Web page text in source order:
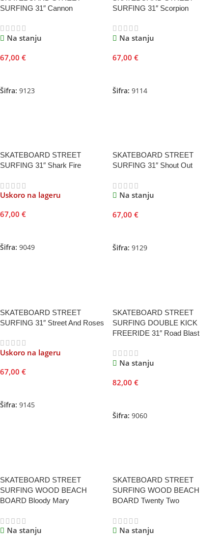
SURFING 31″ Cannon
Na stanju
67,00 €
Šifra: 9123
SURFING 31″ Scorpion
Na stanju
67,00 €
Šifra: 9114
SKATEBOARD STREET
SURFING 31″ Shark Fire
Uskoro na lageru
67,00 €
Šifra: 9049
SKATEBOARD STREET
SURFING 31″ Shout Out
Na stanju
67,00 €
Šifra: 9129
SKATEBOARD STREET
SURFING 31″ Street And Roses
Uskoro na lageru
67,00 €
Šifra: 9145
SKATEBOARD STREET
SURFING DOUBLE KICK
FREERIDE 31″ Road Blast
Na stanju
82,00 €
Šifra: 9060
SKATEBOARD STREET
SURFING WOOD BEACH
BOARD Bloody Mary
Na stanju
SKATEBOARD STREET
SURFING WOOD BEACH
BOARD Twenty Two
Na stanju